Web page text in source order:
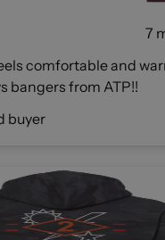
7
comfortable and
bangers from ATP!!
buyer